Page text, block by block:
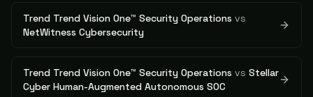
Trend Trend Vision One™ Security Operations vs
NetWitness Cybersecurity
Trend Trend Vision One™ Security Operations vs Stellar
Cyber Human-Augmented Autonomous SOC